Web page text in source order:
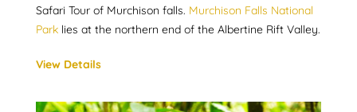
Safari Tour of Murchison falls. Murchison Falls National
Park lies at the northern end of the Albertine Rift Valley.
View Details